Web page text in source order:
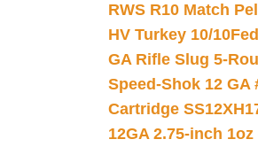
RWS R10 Match
HV Turkey 10/10
GA Rifle Slug 5-
Speed-Shok 12 GA
Cartridge
12GA 2.75-inch